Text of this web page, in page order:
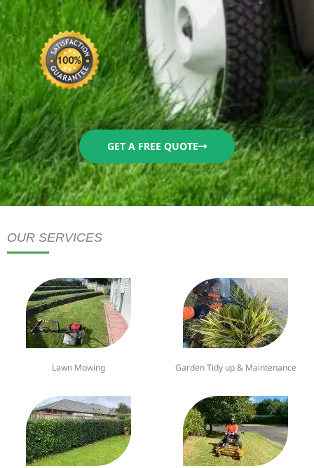
GET A FREE QUOTE
OUR SERVICES
Lawn Mowing Garden Tidy up & Maintenance